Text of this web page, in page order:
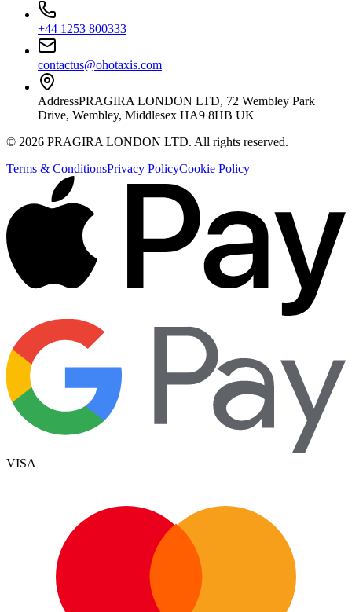
+44 1253 800333
contactus@ohotaxis.com
AddressPRAGIRA LONDON LTD, 72 Wembley Park
Drive, Wembley, Middlesex HA9 8HB UK
© 2026 PRAGIRA LONDON LTD. All rights reserved.
Terms & ConditionsPrivacy PolicyCookie Policy
VISA